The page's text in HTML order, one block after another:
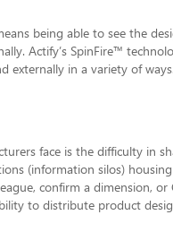
being able to see the
Actify’s SpinFire™
externally in a variety of ways.
face is the difficulty in
(information silos)
confirm a dimension,
to distribute product